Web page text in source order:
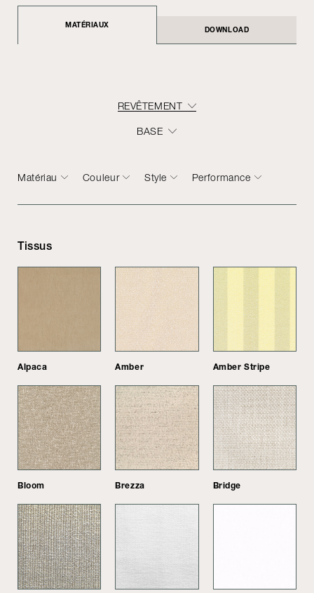
MATÉRIAUX
DOWNLOAD
REVÊTEMENT
BASE
Matériau Couleur Style Performance
Tissus
Alpaca Amber Amber Stripe
Bloom Brezza Bridge